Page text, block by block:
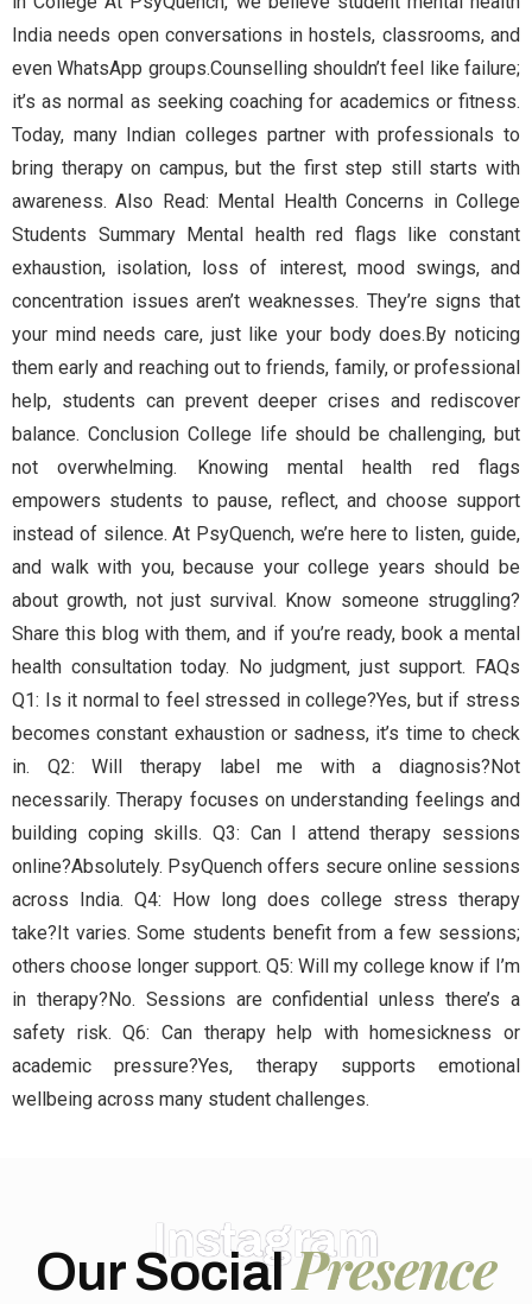
India needs open conversations in hostels, classrooms, and
even WhatsApp groups.Counselling shouldn’t feel like failure;
it’s as normal as seeking coaching for academics or fitness.
Today, many Indian colleges partner with professionals to
bring therapy on campus, but the first step still starts with
awareness. Also Read: Mental Health Concerns in College
Students Summary Mental health red flags like constant
exhaustion, isolation, loss of interest, mood swings, and
concentration issues aren’t weaknesses. They’re signs that
your mind needs care, just like your body does.By noticing
them early and reaching out to friends, family, or professional
help, students can prevent deeper crises and rediscover
balance. Conclusion College life should be challenging, but
not overwhelming. Knowing mental health red flags
empowers students to pause, reflect, and choose support
instead of silence. At PsyQuench, we’re here to listen, guide,
and walk with you, because your college years should be
about growth, not just survival. Know someone struggling?
Share this blog with them, and if you’re ready, book a mental
health consultation today. No judgment, just support. FAQs
Q1: Is it normal to feel stressed in college?Yes, but if stress
becomes constant exhaustion or sadness, it’s time to check
in. Q2: Will therapy label me with a diagnosis?Not
necessarily. Therapy focuses on understanding feelings and
building coping skills. Q3: Can I attend therapy sessions
online?Absolutely. PsyQuench offers secure online sessions
across India. Q4: How long does college stress therapy
take?It varies. Some students benefit from a few sessions;
others choose longer support. Q5: Will my college know if I’m
in therapy?No. Sessions are confidential unless there’s a
safety risk. Q6: Can therapy help with homesickness or
academic pressure?Yes, therapy supports emotional
wellbeing across many student challenges.
Instagram
Our SocialPresence